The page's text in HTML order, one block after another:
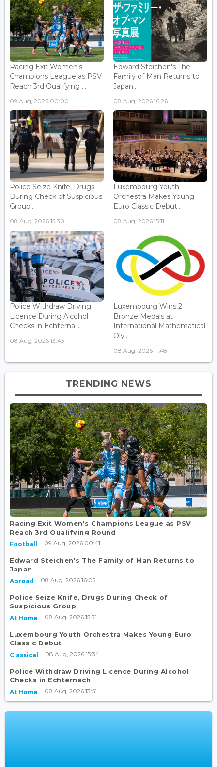
Racing Exit Women's
Champions League as PSV
Reach 3rd Qualifying ...
09 Aug, 2026 00:00
Edward Steichen's The
Family of Man Returns to
Japan...
08 Aug, 2026 16:26
Police Seize Knife, Drugs
During Check of Suspicious
Group...
08 Aug, 2026 15:30
Luxembourg Youth
Orchestra Makes Young
Euro Classic Debut...
08 Aug, 2026 15:11
Police Withdraw Driving
Licence During Alcohol
Checks in Echterna...
08 Aug, 2026 13:43
Luxembourg Wins 2
Bronze Medals at
International Mathematical
Oly...
08 Aug, 2026 11:48
TRENDING NEWS
Racing Exit Women's Champions League as PSV
Reach 3rd Qualifying Round
Football 09 Aug, 2026 00:41
Edward Steichen's The Family of Man Returns to
Japan
Abroad 08 Aug, 2026 16:05
Police Seize Knife, Drugs During Check of
Suspicious Group
At Home 08 Aug, 2026 15:31
Luxembourg Youth Orchestra Makes Young Euro
Classic Debut
Classical 08 Aug, 2026 15:34
Police Withdraw Driving Licence During Alcohol
Checks in Echternach
At Home 08 Aug, 2026 13:51